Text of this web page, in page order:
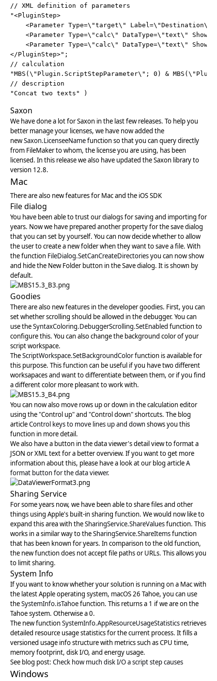
// XML definition of parameters
"<PluginStep>
<Parameter Type=\"target\" Label=\"Destination\"
<Parameter Type=\"calc\" DataType=\"text\"
<Parameter Type=\"calc\" DataType=\"text\"
</PluginStep>";
// calculation
"MBS(\"Plugin.ScriptStepParameter\"; 0) &
// description
Saxon
We have done a lot for Saxon in the last few releases. To help you
better manage your licenses, we have now added the
newSaxon.LicenseeNamefunction so that you can query directly
from FileMaker to whom, the license you are using, has been
licensed. In this release we also have updated the Saxon library to
version 12.8.
Mac
There are also new features for Mac and the iOS SDK
File dialog
You have been able to trust our dialogs for saving and importing for
years. Now we have prepared another property for the save dialog
that you can set by yourself. You can now decide whether to allow
the user to create a new folder when they want to save a file. With
the function FileDialog.SetCanCreateDirectoriesyou can now show
and hide the New Folder button in the Save dialog. It is shown by
default.
Goodies
There are also new features in the developer goodies. First, you can
set whether scrolling should be allowed in the debugger. You can
use theSyntaxColoring.DebuggerScrolling.SetEnabled function to
configure this. You can also change the background color of your
script workspace.
TheScriptWorkspace.SetBackgroundColorfunction is available for
this purpose. This function can be useful if you have two different
worksapaces and want to differentiate between them, or if you find
a different color more pleasant to work with.
You can now also move rows up or down in the calculation editor
using the "Control up" and "Control down" shortcuts. The blog
articleControl keys to move lines up and down shows you this
function in more detail.
We also have a button in the data viewer's detail view to format a
JSON or XML text for a better overview. If you want to get more
information about this, please have a look at our blog articleA
format button for the data viewer.
Sharing Service
For some years now, we have been able to share files and other
things using Apple's built-in sharing function. We would now like to
expand this area with theSharingService.ShareValuesfunction. This
works in a similar way to theSharingService.ShareItemsfunction
that has been known for years. In comparison to the old function,
the new function does not accept file paths or URLs. This allows you
to limit sharing.
System Info
If you want to know whether your solution is running on a Mac with
the latest Apple operating system, macOS 26 Tahoe, you can use
theSystemInfo.isTahoefunction. This returns a 1 if we are on the
Tahoe system. Otherwise a 0.
The new function SystemInfo.AppResourceUsageStatistics retrieves
detailed resource usage statistics for the current process. It fills a
versioned usage info structure with metrics such as CPU time,
memory footprint, disk I/O, and energy usage.
See blog post: Check how much disk I/O a script step causes
Windows